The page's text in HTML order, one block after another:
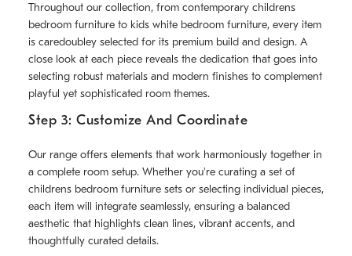
Throughout our collection, from contemporary childrens
bedroom furniture to kids white bedroom furniture, every item
is caredoubley selected for its premium build and design. A
close look at each piece reveals the dedication that goes into
selecting robust materials and modern finishes to complement
playful yet sophisticated room themes.
Step 3: Customize And Coordinate
Our range offers elements that work harmoniously together in
a complete room setup. Whether you're curating a set of
childrens bedroom furniture sets or selecting individual pieces,
each item will integrate seamlessly, ensuring a balanced
aesthetic that highlights clean lines, vibrant accents, and
thoughtfully curated details.